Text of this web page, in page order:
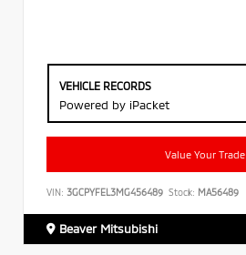
VEHICLE RECORDS
Powered by iPacket
Value Your Trade
VIN: 3GCPYFEL3MG456489 Stock: MA56489
Beaver Mitsubishi